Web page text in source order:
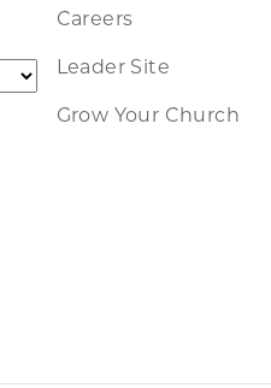
Careers
Leader Site
Grow Your Church